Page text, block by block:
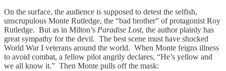
On the surface, the audience is supposed to detest the selfish,
unscrupulous Monte Rutledge, the “bad brother” of protagonist Roy
Rutledge. But as in Milton’s Paradise Lost, the author plainly has
great sympathy for the devil. The best scene must have shocked
World War I veterans around the world. When Monte feigns illness
to avoid combat, a fellow pilot angrily declares, “He’s yellow and
we all know it.” Then Monte pulls off the mask: